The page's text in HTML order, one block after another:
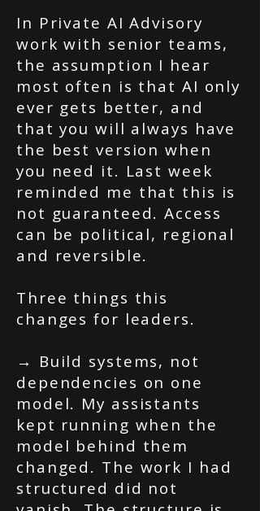
In Private AI Advisory
work with senior teams,
the assumption I hear
most often is that AI only
ever gets better, and
that you will always have
the best version when
you need it. Last week
reminded me that this is
not guaranteed. Access
can be political, regional
and reversible.
Three things this
changes for leaders.
→ Build systems, not
dependencies on one
model. My assistants
kept running when the
model behind them
changed. The work I had
structured did not